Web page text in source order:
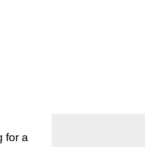
for a